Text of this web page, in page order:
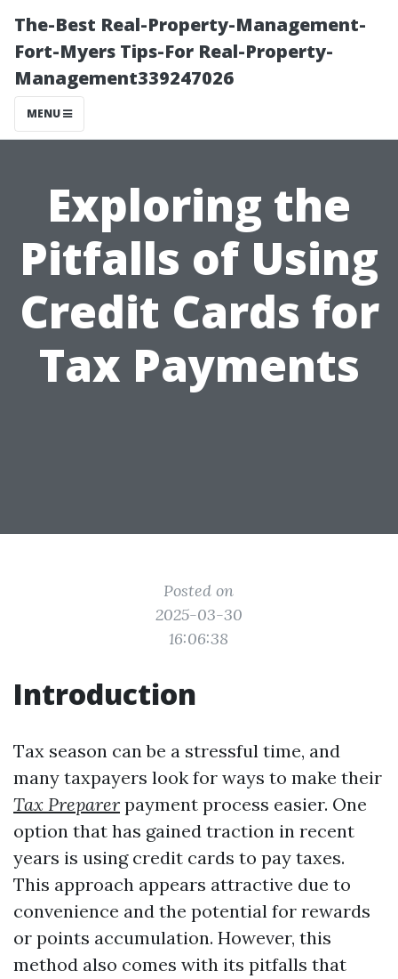
The-Best Real-Property-Management-
Fort-Myers Tips-For Real-Property-
Management339247026
MENU
Exploring the
Pitfalls of Using
Credit Cards for
Tax Payments
Posted on
2025-03-30
16:06:38
Introduction
Tax season can be a stressful time, and
many taxpayers look for ways to make their
Tax Preparer payment process easier. One
option that has gained traction in recent
years is using credit cards to pay taxes.
This approach appears attractive due to
convenience and the potential for rewards
or points accumulation. However, this
method also comes with its pitfalls that